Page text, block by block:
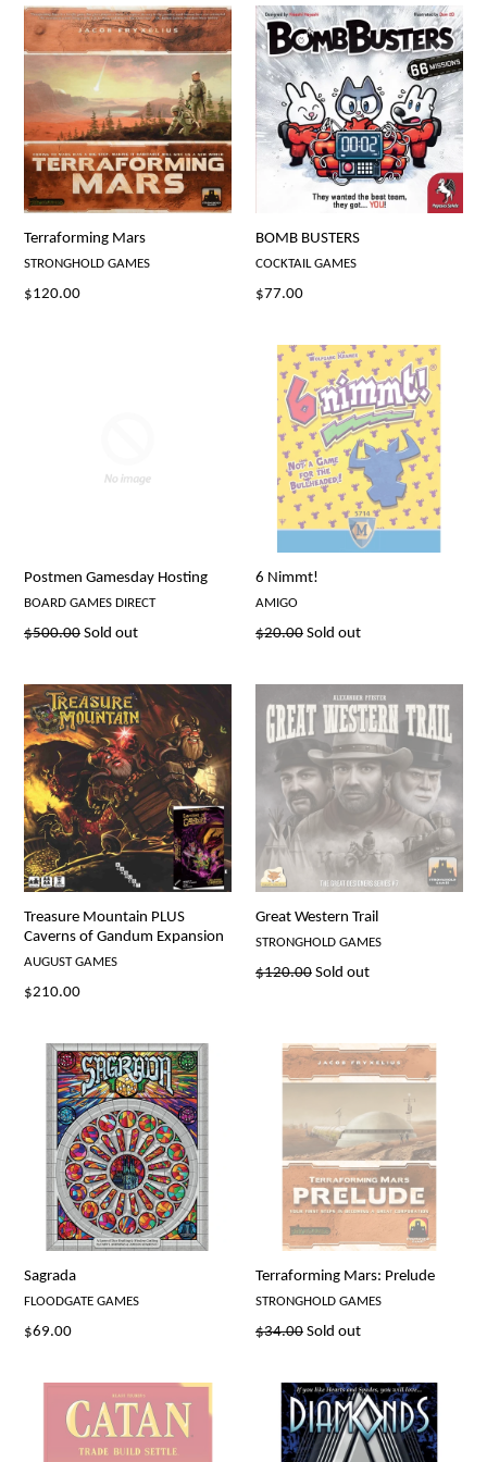
Terraforming Mars
STRONGHOLD GAMES
Regular
$120.00
BOMB BUSTERS
COCKTAIL GAMES
Regular
$77.00
Postmen Gamesday Hosting
BOARD GAMES DIRECT
Regular
$500.00 Sold out
6 Nimmt!
AMIGO
Regular
$20.00 Sold out
Treasure Mountain PLUS
Caverns of Gandum Expansion
AUGUST GAMES
Regular
$210.00
Great Western Trail
STRONGHOLD GAMES
Regular
$120.00 Sold out
Sagrada
FLOODGATE GAMES
Regular
$69.00
Terraforming Mars: Prelude
STRONGHOLD GAMES
Regular
$34.00 Sold out